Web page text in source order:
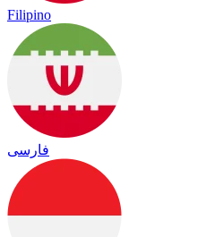
Filipino
فارسی